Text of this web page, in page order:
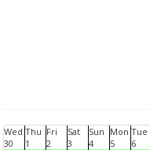
Wed
30
Thu
1
Fri
2
Sat
3
Sun
4
Mon
5
Tue
6